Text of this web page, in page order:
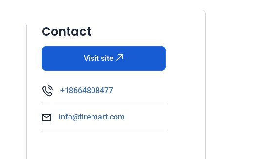
Contact
Visit site
+18664808477
info@tiremart.com